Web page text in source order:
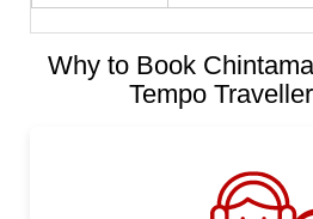
Why to Book
Tempo